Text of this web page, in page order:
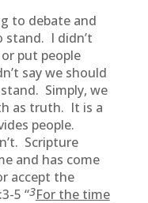
to debate and
stand. I didn’t
put people
say we should
Simply, we
as truth. It is a
people.
Scripture
and has come
accept the
5 “3For the time